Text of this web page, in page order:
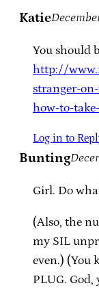
Katie
You should
http://
stranger-
how-to-
Log in to
Bunting
Girl. Do
(Also, the
my SIL
even.) (You
PLUG. God,